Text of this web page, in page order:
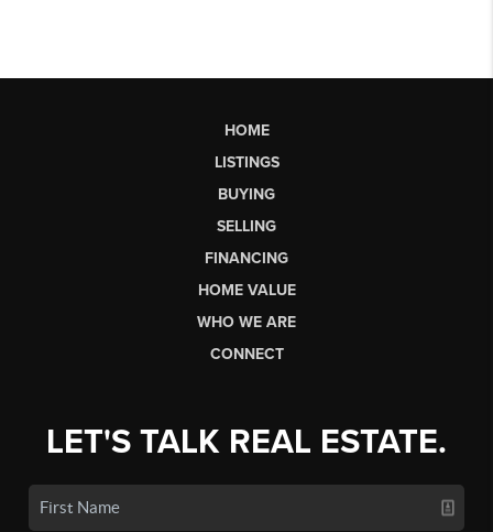
HOME
LISTINGS
BUYING
SELLING
FINANCING
HOME VALUE
WHO WE ARE
CONNECT
LET'S TALK REAL ESTATE.